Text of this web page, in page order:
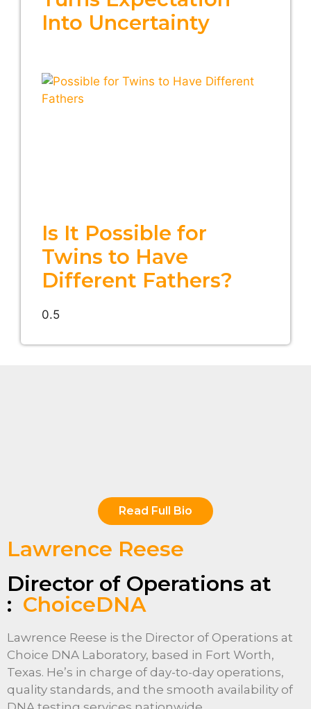
Into Uncertainty
Is It Possible for
Twins to Have
Different Fathers?
Read Full Bio
Lawrence Reese
Director of Operations at
: ChoiceDNA
Lawrence Reese is the Director of Operations at
Choice DNA Laboratory, based in Fort Worth,
Texas. He’s in charge of day-to-day operations,
quality standards, and the smooth availability of